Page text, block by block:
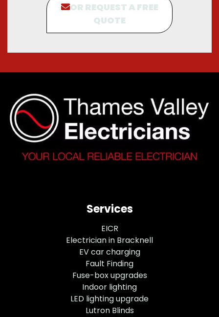
OR REQUEST A FREE
QUOTE
Services
EICR
Electrician in Bracknell
EV car charging
Fault Finding
Fuse-box upgrades
Indoor lighting
LED lighting upgrade
Lutron Blinds